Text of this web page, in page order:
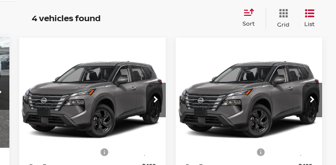
4 vehicles found Sort Grid List
NISSAN ROGUESV
Special Offer Price Drop
VIN:5N1BT3BB4TC877671Model: 54216
In Transit Ext.
SAVINGS
$31,349
PRICE
Less
MSRP:
NISSAN ROGUESV
Special Offer Price Drop
VIN:5N1BT3BB2TC878026Model: 54216
In Transit Ext.
SAVINGS
$32,294
PRICE
Less
MSRP: